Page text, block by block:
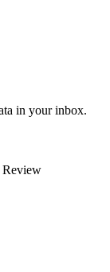
in your inbox.
Review